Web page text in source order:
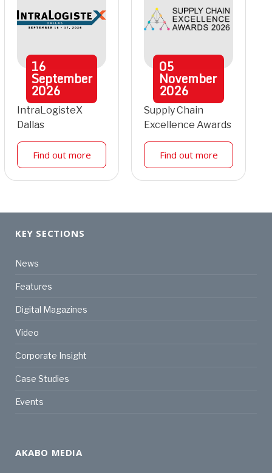
16
September
2026
IntraLogisteX
Dallas
Find out more
05
November
2026
Supply Chain
Excellence Awards
Find out more
KEY SECTIONS
News
Features
Digital Magazines
Video
Corporate Insight
Case Studies
Events
AKABO MEDIA